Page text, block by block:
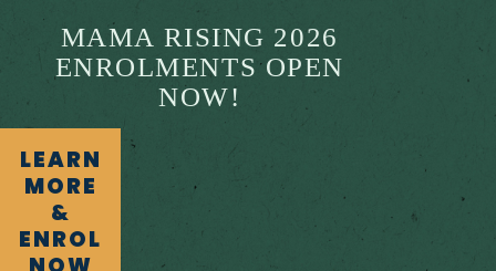
MAMA RISING 2026
ENROLMENTS OPEN
NOW!
LEARN
MORE
&
ENROL